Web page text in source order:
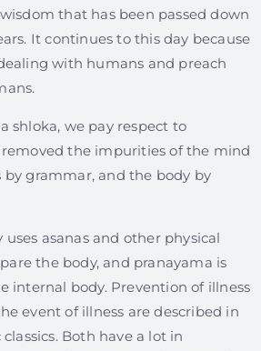
that has been passed down
It continues to this day because
with humans and preach
shloka, we pay respect to
the impurities of the mind
by grammar, and the body by
asanas and other physical
the body, and pranayama is
internal body. Prevention of illness
event of illness are described in
Both have a lot in